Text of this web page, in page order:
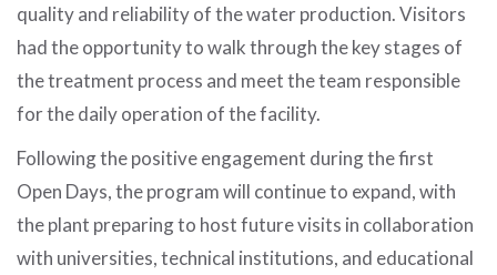
quality and reliability of the water production. Visitors
had the opportunity to walk through the key stages of
the treatment process and meet the team responsible
for the daily operation of the facility.
Following the positive engagement during the first
Open Days, the program will continue to expand, with
the plant preparing to host future visits in collaboration
with universities, technical institutions, and educational